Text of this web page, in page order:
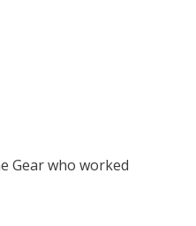
Gear who worked